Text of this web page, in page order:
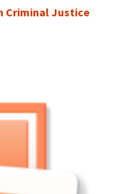
Criminal Justice